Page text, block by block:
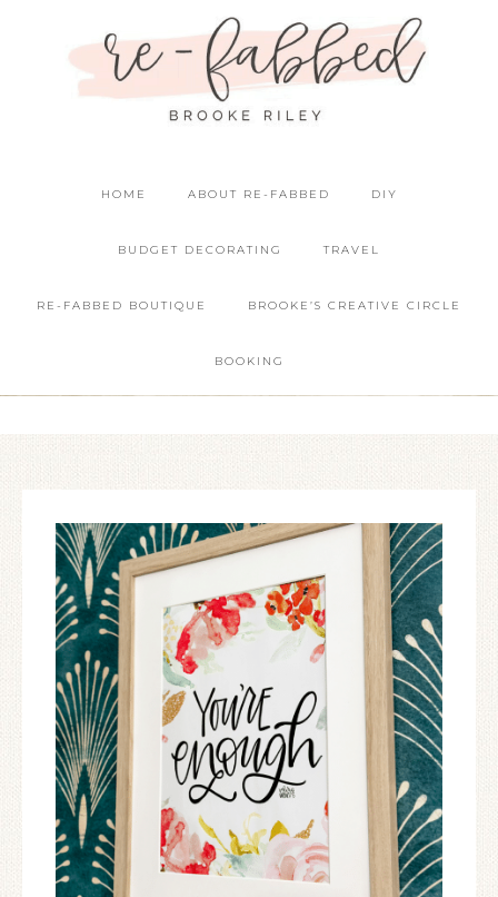
HOME ABOUT RE-FABBED DIY
BUDGET DECORATING TRAVEL
RE-FABBED BOUTIQUE BROOKE’S CREATIVE CIRCLE
BOOKING